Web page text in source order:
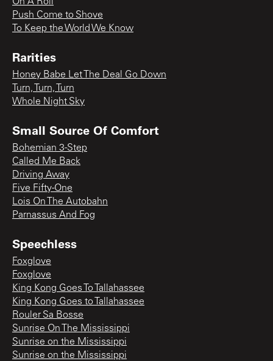
Push Come to Shove
To Keep the World We Know
Rarities
Honey Babe Let The Deal Go Down
Turn, Turn, Turn
Whole Night Sky
Small Source Of Comfort
Bohemian 3-Step
Called Me Back
Driving Away
Five Fifty-One
Lois On The Autobahn
Parnassus And Fog
Speechless
Foxglove
Foxglove
King Kong Goes To Tallahassee
King Kong Goes to Tallahassee
Rouler Sa Bosse
Sunrise On The Mississippi
Sunrise on the Mississippi
Sunrise on the Mississippi